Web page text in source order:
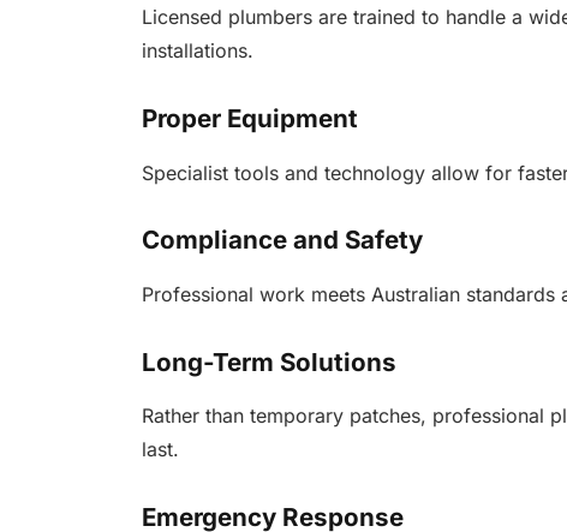
Licensed plumbers are trained to handle a
installations.
Proper Equipment
Specialist tools and technology allow for
Compliance and Safety
Professional work meets Australian
Long-Term Solutions
Rather than temporary patches, professional
last.
Emergency Response